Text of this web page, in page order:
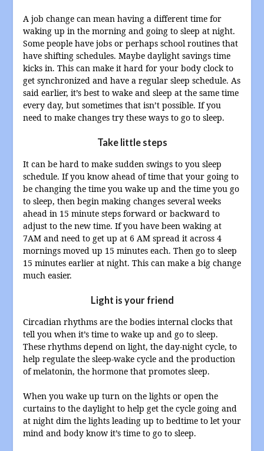
A job change can mean having a different time for
waking up in the morning and going to sleep at night.
Some people have jobs or perhaps school routines that
have shifting schedules. Maybe daylight savings time
kicks in. This can make it hard for your body clock to
get synchronized and have a regular sleep schedule. As
said earlier, it’s best to wake and sleep at the same time
every day, but sometimes that isn’t possible. If you
need to make changes try these ways to go to sleep.
Take little steps
It can be hard to make sudden swings to you sleep
schedule. If you know ahead of time that your going to
be changing the time you wake up and the time you go
to sleep, then begin making changes several weeks
ahead in 15 minute steps forward or backward to
adjust to the new time. If you have been waking at
7AM and need to get up at 6 AM spread it across 4
mornings moved up 15 minutes each. Then go to sleep
15 minutes earlier at night. This can make a big change
much easier.
Light is your friend
Circadian rhythms are the bodies internal clocks that
tell you when it’s time to wake up and go to sleep.
These rhythms depend on light, the day-night cycle, to
help regulate the sleep-wake cycle and the production
of melatonin, the hormone that promotes sleep.
When you wake up turn on the lights or open the
curtains to the daylight to help get the cycle going and
at night dim the lights leading up to bedtime to let your
mind and body know it’s time to go to sleep.